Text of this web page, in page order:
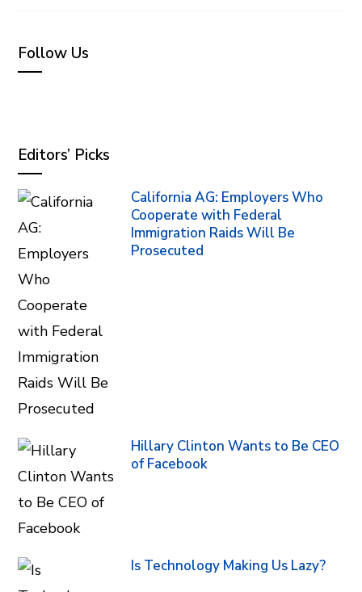
Follow Us
Editors’ Picks
California AG: Employers Who
Cooperate with Federal
Immigration Raids Will Be
Prosecuted
Hillary Clinton Wants to Be CEO
of Facebook
Is Technology Making Us Lazy?